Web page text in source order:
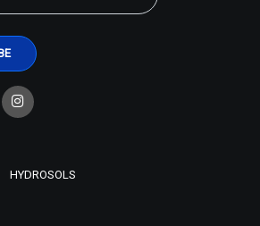
HYDROSOLS